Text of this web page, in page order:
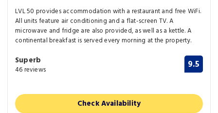
LVL 50 provides accommodation with a restaurant and free WiFi.
All units feature air conditioning and a flat-screen TV. A
microwave and fridge are also provided, as well as a kettle. A
continental breakfast is served every morning at the property.
Superb
46 reviews 9.5
Check Availability